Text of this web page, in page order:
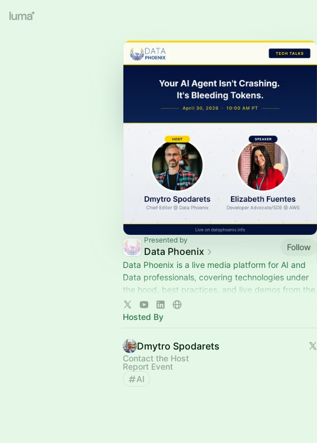
Presented by
Data Phoenix
Follow
Data Phoenix is a live media platform for AI and
Data professionals, covering technologies under
the hood, best practices, and live demos from the
builders shaping the industry, via original shows.
Hosted By
Dmytro Spodarets
Contact the Host
Report Event
AI